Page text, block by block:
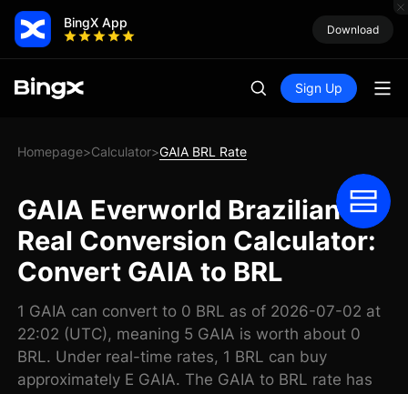
BingX App Download
Sign Up
Homepage>Calculator>GAIA BRL Rate
GAIA Everworld Brazilian
Real Conversion Calculator:
Convert GAIA to BRL
1 GAIA can convert to 0 BRL as of 2026-07-02 at
22:02 (UTC), meaning 5 GAIA is worth about 0
BRL. Under real-time rates, 1 BRL can buy
approximately E GAIA. The GAIA to BRL rate has